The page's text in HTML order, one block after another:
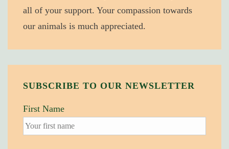
all of your support. Your compassion towards
our animals is much appreciated.
SUBSCRIBE TO OUR NEWSLETTER
First Name